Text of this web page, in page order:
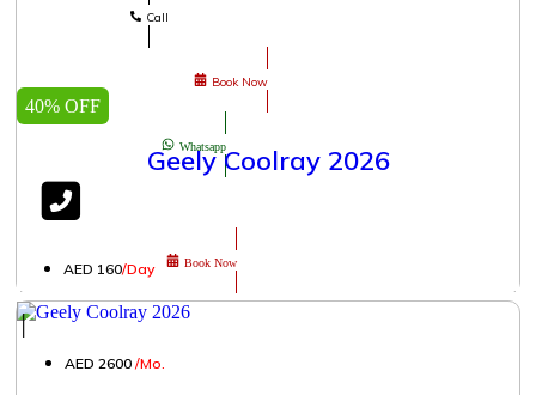
Call
Book Now
Whatsapp
Book Now
40% OFF
Geely Coolray 2026
AED 160/Day
│
AED 2600 /Mo.